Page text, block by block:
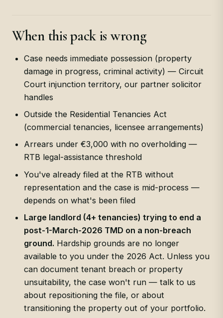
When this pack is wrong
Case needs immediate possession (property
damage in progress, criminal activity) — Circuit
Court injunction territory, our partner solicitor
handles
Outside the Residential Tenancies Act
(commercial tenancies, licensee arrangements)
Arrears under €3,000 with no overholding —
RTB legal-assistance threshold
You've already filed at the RTB without
representation and the case is mid-process —
depends on what's been filed
Large landlord (4+ tenancies) trying to end a
post-1-March-2026 TMD on a non-breach
ground. Hardship grounds are no longer
available to you under the 2026 Act. Unless you
can document tenant breach or property
unsuitability, the case won't run — talk to us
about repositioning the file, or about
transitioning the property out of your portfolio.